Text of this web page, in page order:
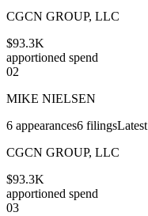
CGCN GROUP, LLC
$93.3K
apportioned spend
02
MIKE NIELSEN
6 appearances6 filingsLatest
CGCN GROUP, LLC
$93.3K
apportioned spend
03